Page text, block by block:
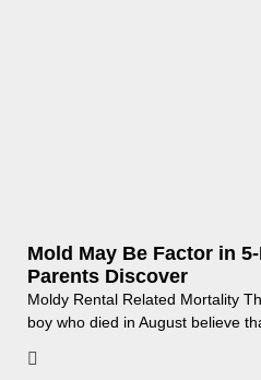
Mold May Be Factor in
Parents Discover
Moldy Rental Related Mortality
boy who died in August believe